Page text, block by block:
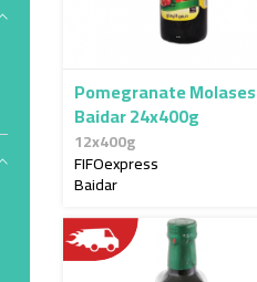
Pomegranate Molases
Baidar 24x400g
12x400g
FIFOexpress
Baidar